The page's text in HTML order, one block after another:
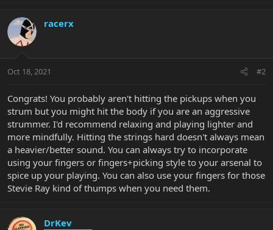
racerx
Oct 18, 2021 #2
Congrats! You probably aren't hitting the pickups when you
strum but you might hit the body if you are an aggressive
strummer. I'd recommend relaxing and playing lighter and
more mindfully. Hitting the strings hard doesn't always mean
a heavier/better sound. You can always try to incorporate
using your fingers or fingers+picking style to your arsenal to
spice up your playing. You can also use your fingers for those
Stevie Ray kind of thumps when you need them.
DrKev